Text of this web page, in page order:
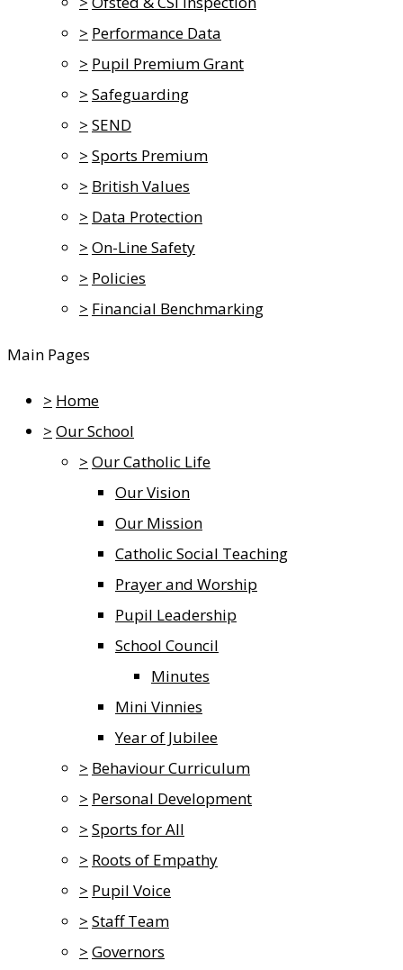
> Performance Data
> Pupil Premium Grant
> Safeguarding
> SEND
> Sports Premium
> British Values
> Data Protection
> On-Line Safety
> Policies
> Financial Benchmarking
Main Pages
> Home
> Our School
> Our Catholic Life
Our Vision
Our Mission
Catholic Social Teaching
Prayer and Worship
Pupil Leadership
School Council
Minutes
Mini Vinnies
Year of Jubilee
> Behaviour Curriculum
> Personal Development
> Sports for All
> Roots of Empathy
> Pupil Voice
> Staff Team
> Governors